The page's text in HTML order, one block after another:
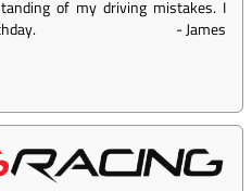
of my driving mistakes. I
-James